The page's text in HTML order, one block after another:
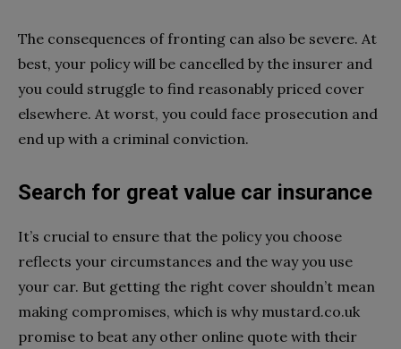
The consequences of fronting can also be severe. At
best, your policy will be cancelled by the insurer and
you could struggle to find reasonably priced cover
elsewhere. At worst, you could face prosecution and
end up with a criminal conviction.
Search for great value car insurance
It’s crucial to ensure that the policy you choose
reflects your circumstances and the way you use
your car. But getting the right cover shouldn’t mean
making compromises, which is why mustard.co.uk
promise to beat any other online quote with their